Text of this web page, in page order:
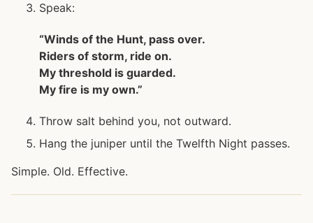
Speak:
“Winds of the Hunt, pass over.
Riders of storm, ride on.
My threshold is guarded.
My fire is my own.”
Throw salt behind you, not outward.
Hang the juniper until the Twelfth Night passes.
Simple. Old. Effective.